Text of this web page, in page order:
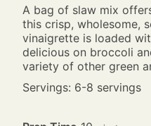
A bag of slaw mix
this crisp, wholesome,
vinaigrette is loaded
delicious on broccoli
variety of other green
Servings: 6-8 servings